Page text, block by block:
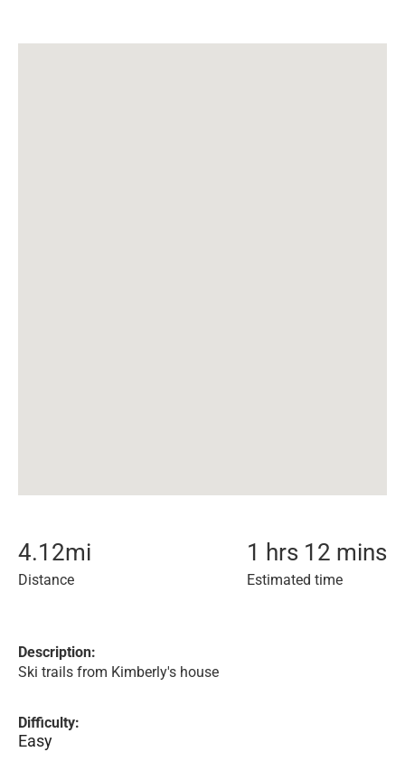
4.12mi
Distance
1 hrs 12 mins
Estimated time
Description:
Ski trails from Kimberly's house
Difficulty:
Easy